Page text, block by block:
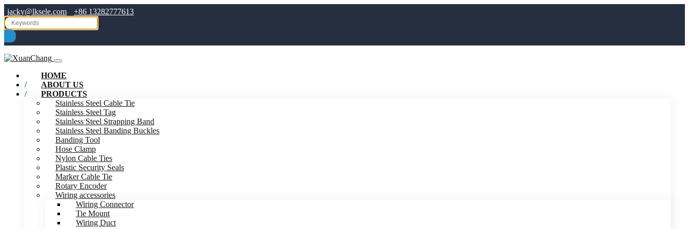
jacky@lksele.com +86 13282777613
HOME
ABOUT US
PRODUCTS
Stainless Steel Cable Tie
Stainless Steel Tag
Stainless Steel Strapping Band
Stainless Steel Banding Buckles
Banding Tool
Hose Clamp
Nylon Cable Ties
Plastic Security Seals
Marker Cable Tie
Rotary Encoder
Wiring accessories
Wiring Connector
Tie Mount
Wiring Duct